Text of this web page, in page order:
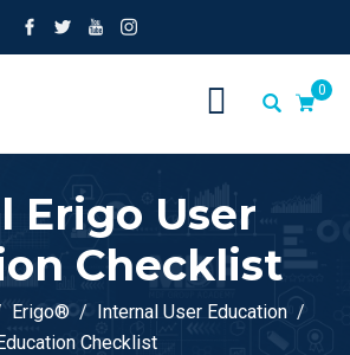
0
Erigo User
Checklist
Erigo®
Internal User Education
Checklist